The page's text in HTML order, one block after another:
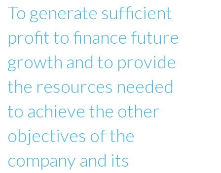
To generate sufficient
profit to finance future
growth and to provide
the resources needed
to achieve the other
objectives of the
company and its